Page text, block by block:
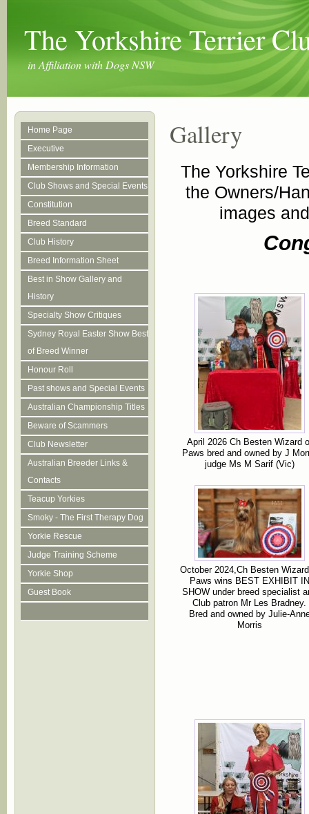
The Yorkshire Terrier
in Affiliation with Dogs NSW
Home Page
Executive
Membership Information
Club Shows and Special Events
Constitution
Breed Standard
Club History
Breed Information Sheet
Best in Show Gallery and
History
Specialty Show Critiques
Sydney Royal Easter Show Best
of Breed Winner
Honour Roll
Past shows and Special Events
Australian Championship Titles
Beware of Scammers
Club Newsletter
Australian Breeder Links &
Contacts
Teacup Yorkies
Smoky - The First Therapy Dog
Yorkie Rescue
Judge Training Scheme
Yorkie Shop
Guest Book
Gallery
The Yorkshire
the Owners/
images
April 2026 Ch Besten Wizard
Paws bred and owned by J
judge Ms M Sarif (Vic)
October 2024,Ch Besten
Paws wins BEST EXHIBIT IN
SHOW under breed specialist
Club patron Mr Les Bradney.
Bred and owned by Julie-
Morris